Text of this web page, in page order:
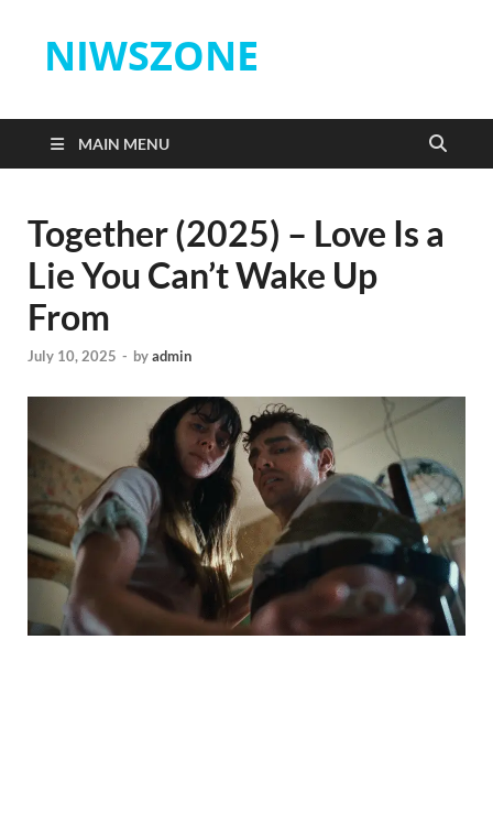
NIWSZONE
MAIN MENU
Together (2025) – Love Is a
Lie You Can’t Wake Up
From
July 10, 2025 - byadmin